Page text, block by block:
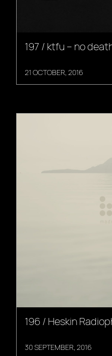
197 / ktfu – no
21 OCTOBER, 2016
196 / Heskin
30 SEPTEMBER, 2016